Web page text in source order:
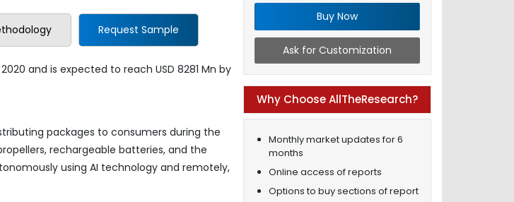
Request Sample
and is expected to reach USD 8281 Mn by
packages to consumers during the
rechargeable batteries, and the
using AI technology and remotely,
Buy Now
Ask for Customization
Why Choose AllTheResearch?
Monthly market updates for 6
months
Online access of reports
Options to buy sections of report